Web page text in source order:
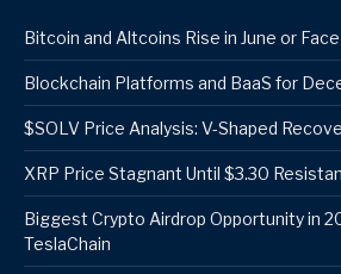
Bitcoin and Altcoins Rise in June or
Blockchain Platforms and BaaS for
$SOLV Price Analysis: V-Shaped
XRP Price Stagnant Until $3.30
Biggest Crypto Airdrop Opportunity in
TeslaChain